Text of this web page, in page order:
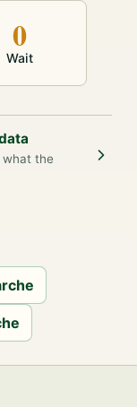
Wait
0
what the